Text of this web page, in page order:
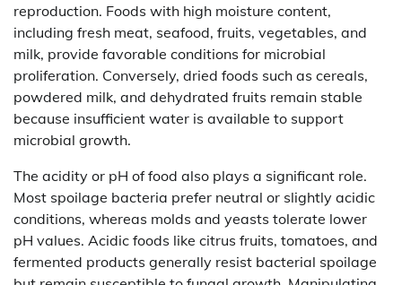
reproduction. Foods with high moisture content,
including fresh meat, seafood, fruits, vegetables, and
milk, provide favorable conditions for microbial
proliferation. Conversely, dried foods such as cereals,
powdered milk, and dehydrated fruits remain stable
because insufficient water is available to support
microbial growth.
The acidity or pH of food also plays a significant role.
Most spoilage bacteria prefer neutral or slightly acidic
conditions, whereas molds and yeasts tolerate lower
pH values. Acidic foods like citrus fruits, tomatoes, and
fermented products generally resist bacterial spoilage